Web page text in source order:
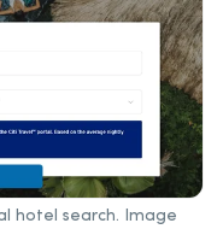
hotel search. Image